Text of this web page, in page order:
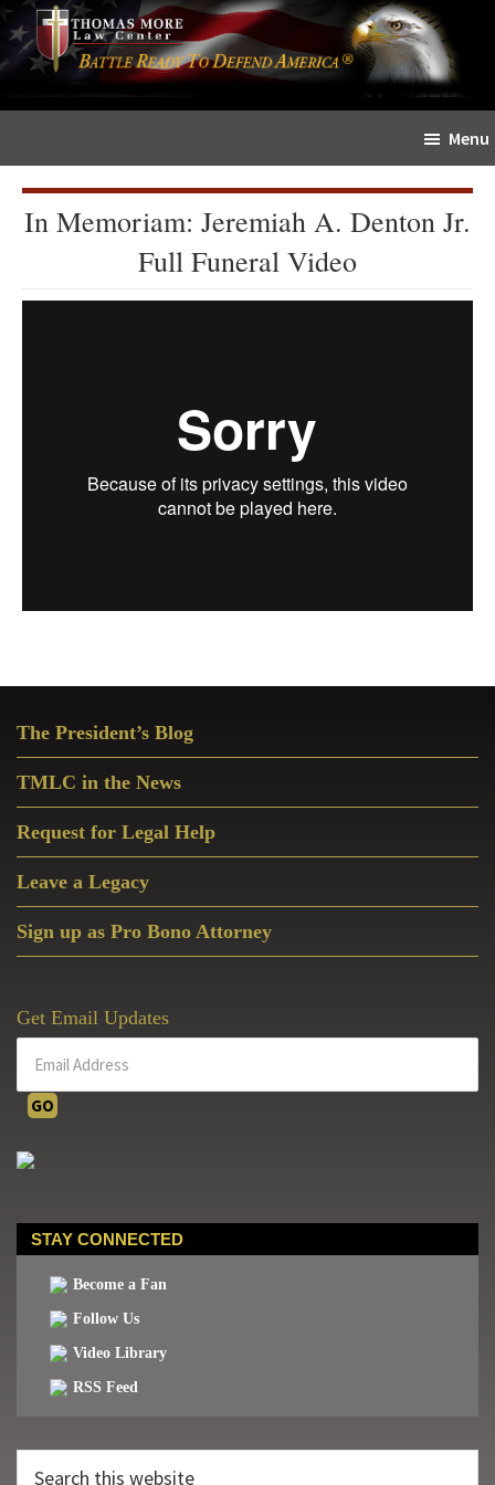
Skip
to
content
Skip
to
primary
sidebar
The
Sword
Faith
Menu
In Memoriam: Jeremiah A. Denton Jr.
Full Funeral Video
Sidebar
The President’s Blog
TMLC in the News
Request for Legal Help
Leave a Legacy
Sign up as Pro Bono Attorney
Get Email Updates
STAY CONNECTED
Become a Fan
Follow Us
Video Library
RSS Feed